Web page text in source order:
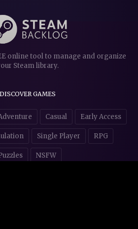
online tool to manage and organize
Steam library.
DISCOVER GAMES
Casual Early Access
Single Player RPG
NSFW